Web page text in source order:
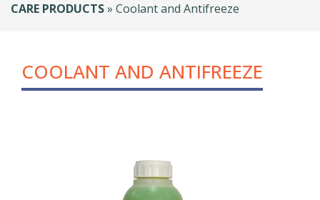
CARE PRODUCTS» Coolant and Antifreeze
COOLANT AND ANTIFREEZE